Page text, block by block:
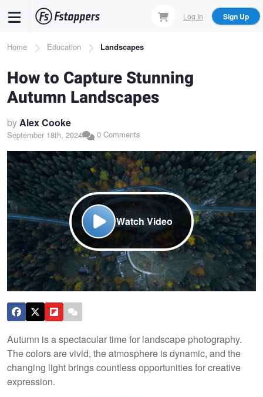
content
Log In Sign Up
Breadcrumb
Home Education Landscapes
How to Capture Stunning
Autumn Landscapes
byAlex Cooke
September 18th, 2024 0 Comments
Watch Video
Autumn is a spectacular time for landscape photography.
The colors are vivid, the atmosphere is dynamic, and the
changing light brings countless opportunities for creative
expression.